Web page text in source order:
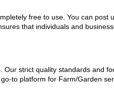
free to use. You can post
that individuals and
strict quality standards and
to platform for Farm/Garden